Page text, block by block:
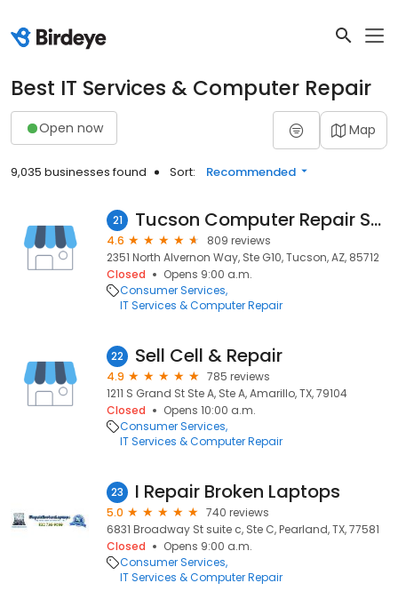
Best IT Services & Computer Repair
Open now Map
9,035 businesses found Sort: Recommended
21 Tucson Computer Repair Service
4.6
809 reviews
2351 North Alvernon Way, Ste G10, Tucson, AZ, 85712
Closed
Opens 9:00 a.m.
Consumer Services
IT Services & Computer Repair
22 Sell Cell & Repair
4.9
785 reviews
1211 S Grand St Ste A, Ste A, Amarillo, TX, 79104
Closed
Opens 10:00 a.m.
Consumer Services
IT Services & Computer Repair
23 I Repair Broken Laptops
5.0
740 reviews
6831 Broadway St suite c, Ste C, Pearland, TX, 77581
Closed
Opens 9:00 a.m.
Consumer Services
IT Services & Computer Repair